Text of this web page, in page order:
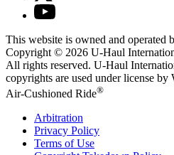
This website is owned and operated
Copyright © 2026 U-Haul
All rights reserved. U-Haul
copyrights are used under license by
Air-Cushioned Ride®
Arbitration
Privacy Policy
Terms of Use